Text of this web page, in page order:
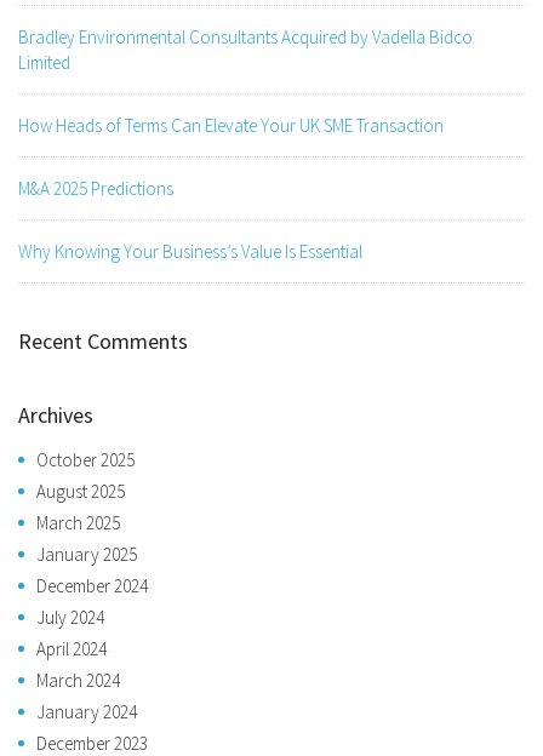
Bradley Environmental Consultants Acquired by Vadella Bidco
Limited
How Heads of Terms Can Elevate Your UK SME Transaction
M&A 2025 Predictions
Why Knowing Your Business’s Value Is Essential
Recent Comments
Archives
October 2025
August 2025
March 2025
January 2025
December 2024
July 2024
April 2024
March 2024
January 2024
December 2023